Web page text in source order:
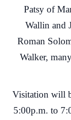
Patsy of
Wallin and
Roman
Walker,
Visitation will
5:00p.m. to